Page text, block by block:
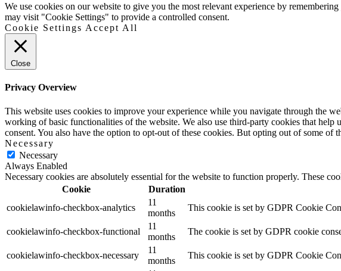
Up
We use cookies on our website to give you the most relevant experience by
may visit "Cookie Settings" to provide a controlled consent.
Cookie Settings Accept All
Close
Privacy Overview
This website uses cookies to improve your experience while you navigate through the
working of basic functionalities of the website. We also use third-party cookies that
consent. You also have the option to opt-out of these cookies. But opting out of some of
Necessary
Necessary
Always Enabled
Necessary cookies are absolutely essential for the website to function properly. These
Cookie
Duration
cookielawinfo-checkbox-analytics
11
months
This cookie is set by GDPR Cookie
cookielawinfo-checkbox-functional
11
months
The cookie is set by GDPR cookie
cookielawinfo-checkbox-necessary
11
months
This cookie is set by GDPR Cookie